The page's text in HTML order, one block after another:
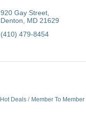
920 Gay Street
Denton
MD 21629
(410) 479-8454
Hot Deals Member To